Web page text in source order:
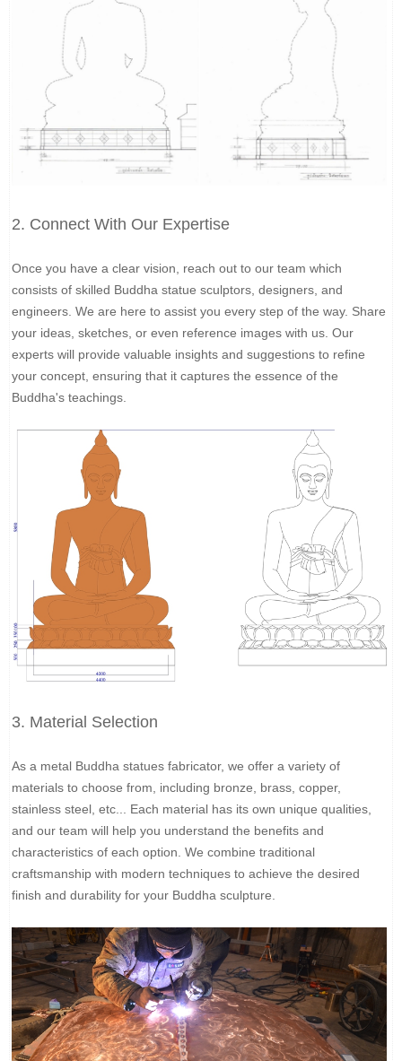
2. Connect With Our Expertise
Once you have a clear vision, reach out to our team which
consists of skilled Buddha statue sculptors, designers, and
engineers. We are here to assist you every step of the way. Share
your ideas, sketches, or even reference images with us. Our
experts will provide valuable insights and suggestions to refine
your concept, ensuring that it captures the essence of the
Buddha's teachings.
3. Material Selection
As a metal Buddha statues fabricator, we offer a variety of
materials to choose from, including bronze, brass, copper,
stainless steel, etc... Each material has its own unique qualities,
and our team will help you understand the benefits and
characteristics of each option. We combine traditional
craftsmanship with modern techniques to achieve the desired
finish and durability for your Buddha sculpture.